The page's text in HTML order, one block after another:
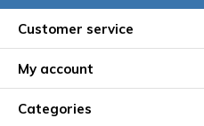
Customer service
My account
Categories